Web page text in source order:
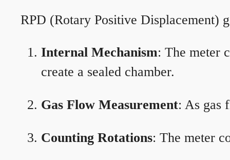
RPD (Rotary Positive Displacement)
Internal Mechanism: The meter
create a sealed chamber.
Gas Flow Measurement: As gas
Counting Rotations: The meter